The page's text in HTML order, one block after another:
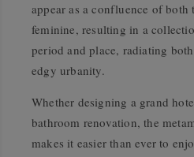
appear as a confluence of both
feminine, resulting in a
period and place, radiating
edgy urbanity.
Whether designing a grand
bathroom renovation, the
makes it easier than ever to